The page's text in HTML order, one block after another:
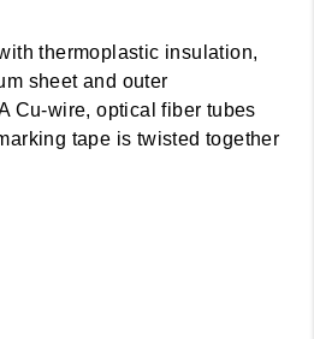
thermoplastic insulation,
sheet and outer
Cu-wire, optical fiber tubes
tape is twisted together